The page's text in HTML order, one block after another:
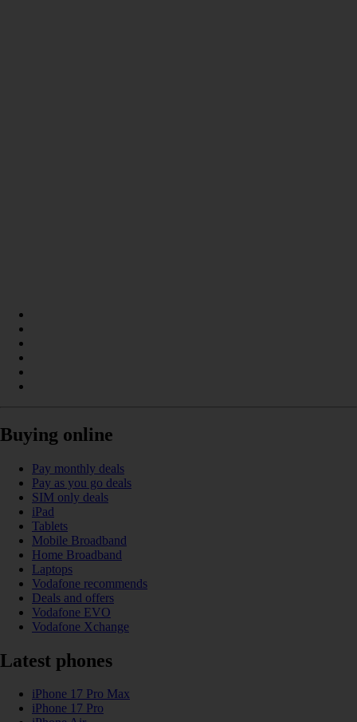
Buying online
Pay monthly deals
Pay as you go deals
SIM only deals
iPad
Tablets
Mobile Broadband
Home Broadband
Laptops
Vodafone recommends
Deals and offers
Vodafone EVO
Vodafone Xchange
Latest phones
iPhone 17 Pro Max
iPhone 17 Pro